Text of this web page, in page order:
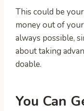
This could be
money out of
always possible,
about taking
doable.
You Can